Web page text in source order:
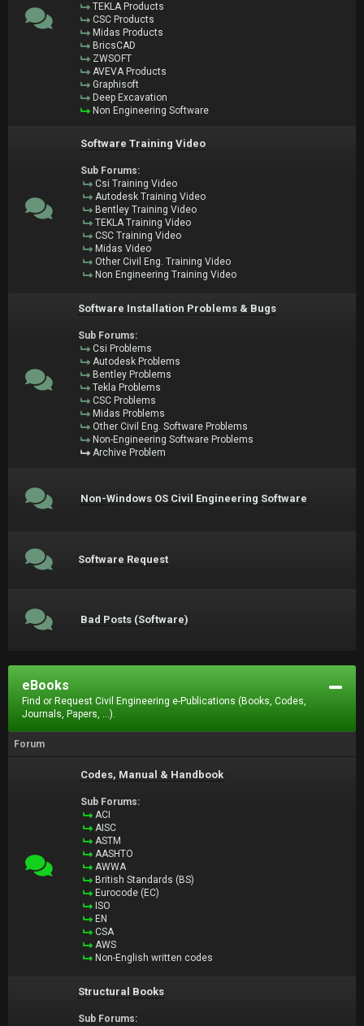
TEKLA Products
CSC Products
Midas Products
BricsCAD
ZWSOFT
AVEVA Products
Graphisoft
Deep Excavation
Non Engineering Software
Software Training Video
Sub Forums:
Csi Training Video
Autodesk Training Video
Bentley Training Video
TEKLA Training Video
CSC Training Video
Midas Video
Other Civil Eng. Training Video
Non Engineering Training Video
Software Installation Problems & Bugs
Sub Forums:
Csi Problems
Autodesk Problems
Bentley Problems
Tekla Problems
CSC Problems
Midas Problems
Other Civil Eng. Software Problems
Non-Engineering Software Problems
Archive Problem
Non-Windows OS Civil Engineering Software
Software Request
Bad Posts (Software)
eBooks
Find or Request Civil Engineering e-Publications (Books, Codes,
Journals, Papers, ...).
Forum
Codes, Manual & Handbook
Sub Forums:
ACI
AISC
ASTM
AASHTO
AWWA
British Standards (BS)
Eurocode (EC)
ISO
EN
CSA
AWS
Non-English written codes
Structural Books
Sub Forums: